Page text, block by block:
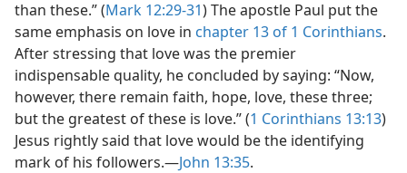
than these.” (Mark 12:29-31) The apostle Paul put the
same emphasis on love in chapter 13 of 1 Corinthians.
After stressing that love was the premier
indispensable quality, he concluded by saying: “Now,
however, there remain faith, hope, love, these three;
but the greatest of these is love.” (1 Corinthians 13:13)
Jesus rightly said that love would be the identifying
mark of his followers.​—John 13:35.